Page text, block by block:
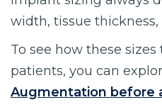
width, tissue
To see how these sizes
patients, you can
Augmentation before